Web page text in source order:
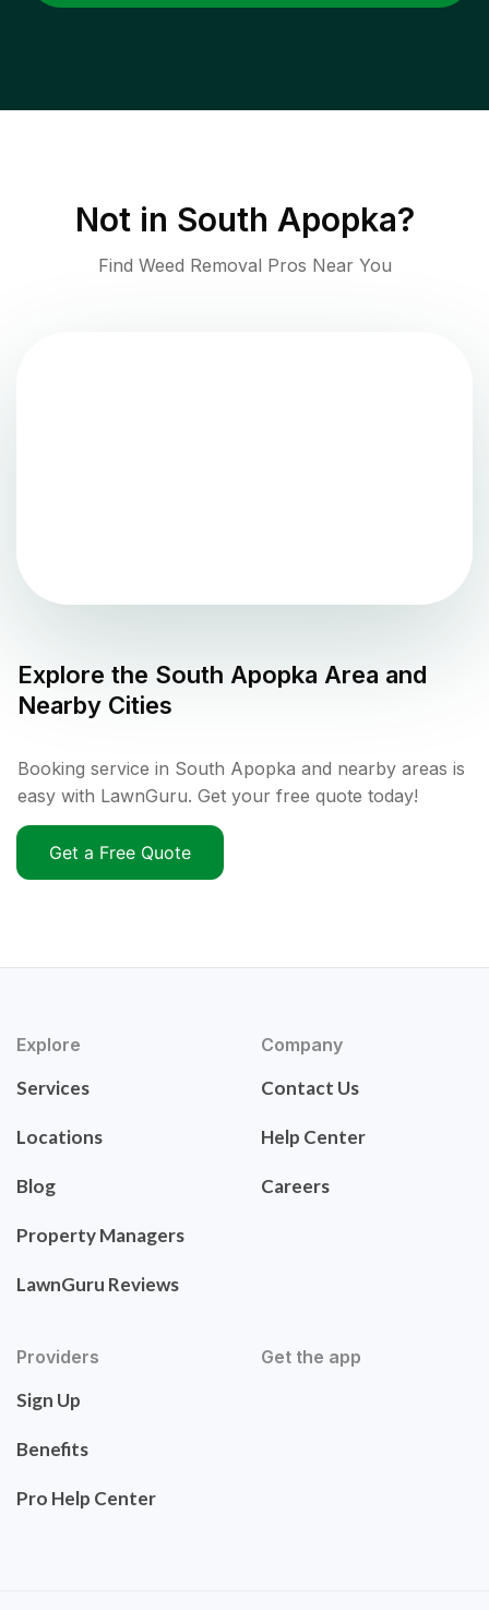
Not in South Apopka?
Find Weed Removal Pros Near You
Explore the South Apopka Area and
Nearby Cities
Booking service in South Apopka and nearby areas is
easy with LawnGuru. Get your free quote today!
Get a Free Quote
Explore
Services
Locations
Blog
Property Managers
LawnGuru Reviews
Company
Contact Us
Help Center
Careers
Providers
Sign Up
Benefits
Pro Help Center
Get the app